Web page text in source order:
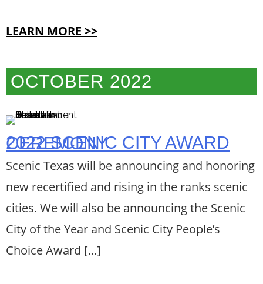
LEARN MORE >>
OCTOBER 2022
2022 SCENIC CITY AWARD CEREMONY
Scenic Texas will be announcing and honoring
new recertified and rising in the ranks scenic
cities. We will also be announcing the Scenic
City of the Year and Scenic City People’s
Choice Award [...]